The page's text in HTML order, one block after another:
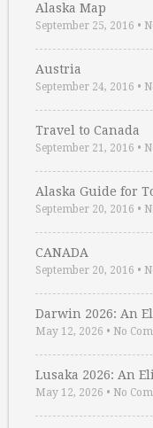
Alaska Map
September 25, 2016 •
Austria
September 24, 2016 •
Travel to Canada
September 21, 2016 •
Alaska Guide for
September 20, 2016 •
CANADA
September 20, 2016 •
Darwin 2026: An
May 12, 2026 • No
Lusaka 2026: An
May 12, 2026 • No